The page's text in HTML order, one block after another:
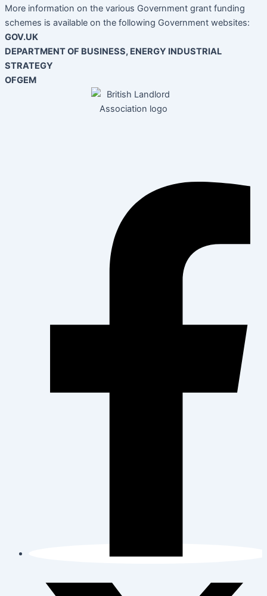
More information on the various Government grant funding
schemes is available on the following Government websites:
GOV.UK
DEPARTMENT OF BUSINESS, ENERGY INDUSTRIAL
STRATEGY
OFGEM